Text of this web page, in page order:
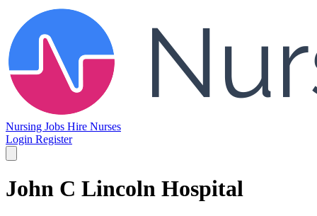
Nursing Jobs Hire Nurses
Login Register
John C Lincoln Hospital